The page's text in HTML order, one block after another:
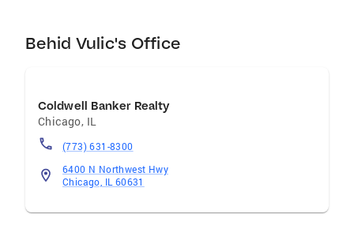
Behid Vulic's Office
Coldwell Banker Realty
Chicago, IL
(773) 631-8300
6400 N Northwest Hwy
Chicago, IL 60631